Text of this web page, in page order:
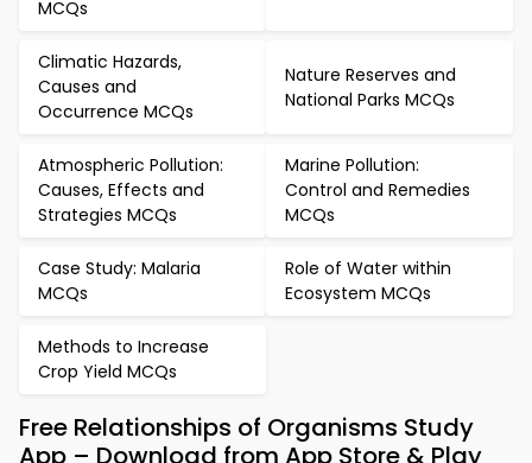
MCQs
Climatic Hazards,
Causes and
Occurrence MCQs
Nature Reserves and
National Parks MCQs
Atmospheric Pollution:
Causes, Effects and
Strategies MCQs
Marine Pollution:
Control and Remedies
MCQs
Case Study: Malaria
MCQs
Role of Water within
Ecosystem MCQs
Methods to Increase
Crop Yield MCQs
Free Relationships of Organisms Study
App – Download from App Store & Play